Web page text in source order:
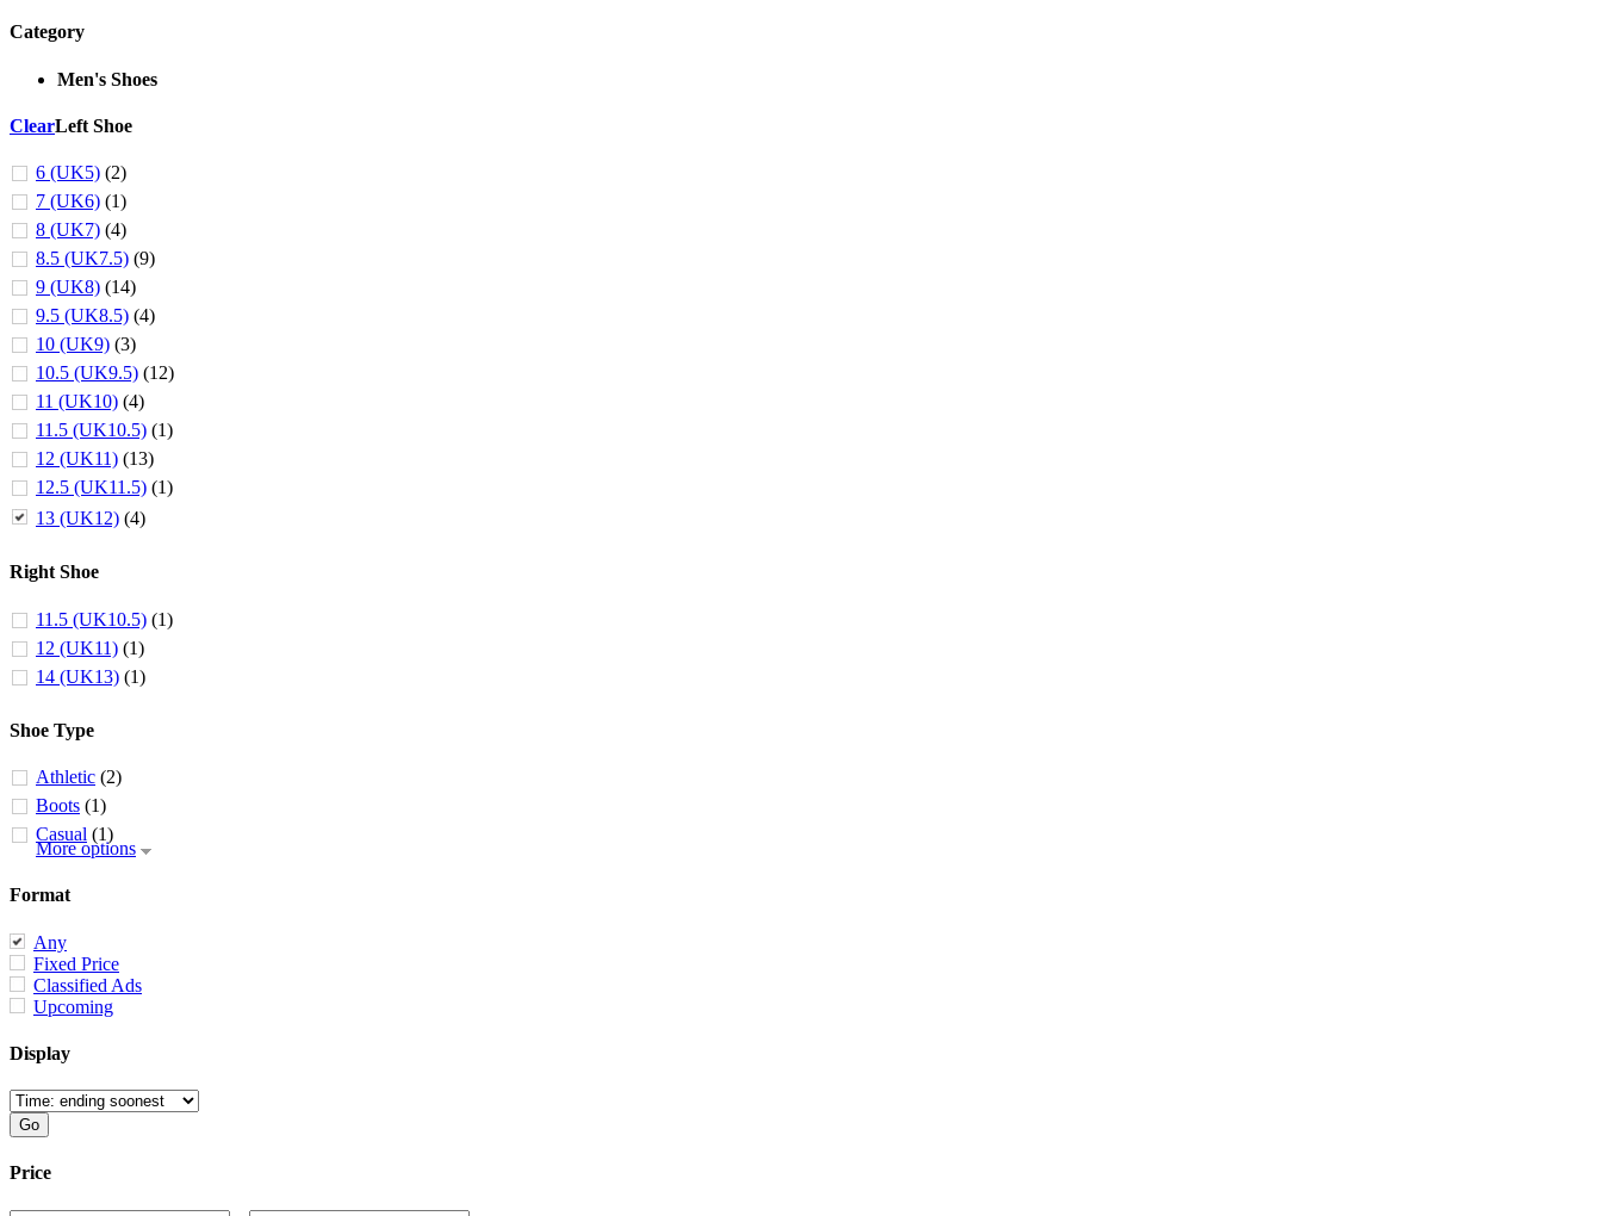
Category
Men's Shoes
ClearLeft Shoe
6 (UK5) (2)
7 (UK6) (1)
8 (UK7) (4)
8.5 (UK7.5) (9)
9 (UK8) (14)
9.5 (UK8.5) (4)
10 (UK9) (3)
10.5 (UK9.5) (12)
11 (UK10) (4)
11.5 (UK10.5) (1)
12 (UK11) (13)
12.5 (UK11.5) (1)
13 (UK12) (4)
Right Shoe
11.5 (UK10.5) (1)
12 (UK11) (1)
14 (UK13) (1)
Shoe Type
Athletic (2)
Boots (1)
Casual (1)
More options
Format
Any
Fixed Price
Classified Ads
Upcoming
Display
Price